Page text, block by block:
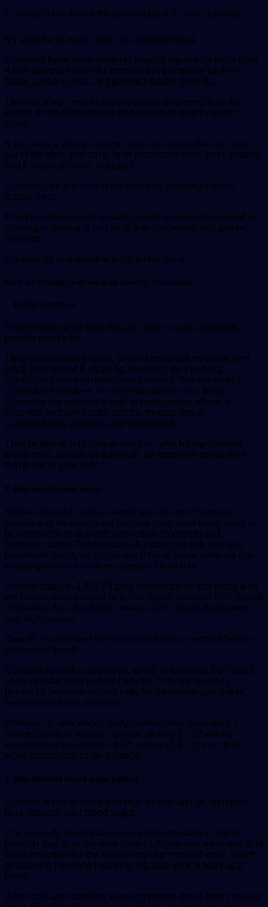
Coconut is the fruit of the coconut palm (Cocos nucifera).
It’s used for its water, milk, oil, and tasty meat.
Coconuts have been grown in tropical regions for more than
4,500 years but recently increased in popularity for their
flavor, culinary uses, and potential health benefits.
The raw white meat inside a coconut is referred to as the
kernel. It has a firm texture and delicious, slightly sweet
flavor.
If you have a whole coconut, you can scrape the raw meat
out of the shell and eat it. In its processed form, you’ll usually
find it sliced, shaved, or grated.
Coconut milk and cream are made by pressing the raw,
grated meat.
Dried coconut meat is usually grated or shaved and used in
cooking or baking. It can be further processed and ground
into flour.
Coconut oil is also extracted from the meat
Here are 5 health and nutrition benefits of coconut.
1. Highly nutritious
Unlike many other fruits that are high in carbs, coconuts
provide mostly fat.
They also contain protein, several important minerals, and
small amounts of B vitamins. However, they’re not a
significant source of most other vitamins. The minerals in
coconut are involved in many functions in your body.
Coconuts are especially high in manganese, which is
essential for bone health and the metabolism of
carbohydrates, proteins, and cholesterol.
They’re also rich in copper and iron, which help form red
blood cells, as well as selenium, an important antioxidant
that protects your cells.
2. May benefit heart health
Studies have found that people who live on Polynesian
islands and frequently eat coconut meat have lower rates of
heart disease than those who follow a Western diet.
However, native Polynesians also eat more fish and less
processed foods, so it’s unclear if these lower rates are due
to eating coconut or other aspects of their diet.
Another study in 1,837 Filipino women found that those who
ate more coconut oil not only had higher levels of HDL (good)
cholesterol but also higher levels of LDL (bad) cholesterol
and triglycerides.
Overall, it concluded that coconut oil has a neutral effect on
cholesterol levels.
Consuming virgin coconut oil, which is extracted from dried
coconut meat, may reduce belly fat. This is especially
beneficial because excess belly fat increases your risk of
heart disease and diabetes.
However, in one longer study, women who consumed 1
ounce (30 ml) of refined coconut oil daily for 12 weeks
experienced a reduction of 0.5 inches (1.4 cm) from their
waist measurement, on average.
3. May promote blood sugar control
Coconut is low in carbs and high in fiber and fat, so it may
help stabilize your blood sugar.
One rat study found that coconut had antidiabetic effects,
possibly due to its arginine content. Arginine is an amino acid
that’s important for the functioning of pancreatic cells, which
release the hormone insulin to regulate your blood sugar
levels.
When rats with diabetes were fed protein made from coconut